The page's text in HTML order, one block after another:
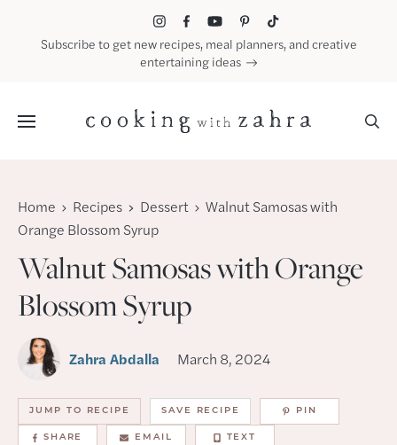
Subscribe to get new recipes, meal planners, and creative
entertaining ideas
Menu
Home Recipes Dessert
Walnut Samosas with
Orange Blossom Syrup
Walnut Samosas with Orange
Blossom Syrup
Zahra Abdalla March 8, 2024
JUMP TO RECIPE SAVE RECIPE PIN
SHARE EMAIL TEXT